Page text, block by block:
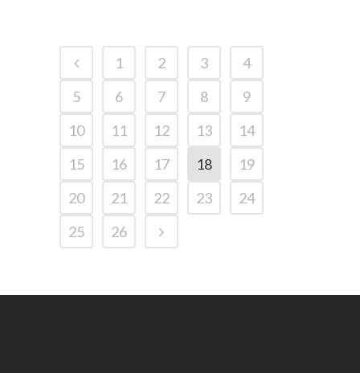
1 2 3
4
5
6 7 8
9
10
11 12 13
14
15
16 17 18
19
20
21 22 23
24
25
26